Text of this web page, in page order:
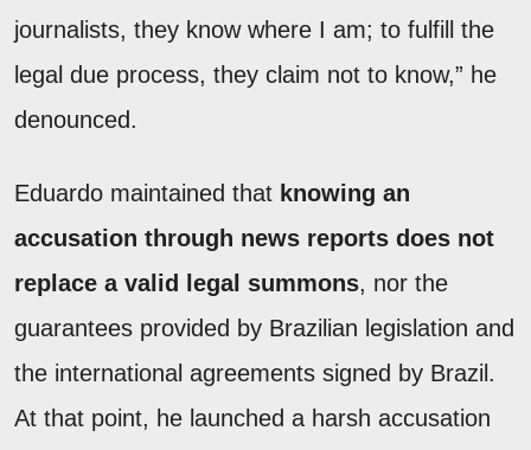
journalists, they know where I am; to fulfill the
legal due process, they claim not to know,” he
denounced.
Eduardo maintained that knowing an
accusation through news reports does not
replace a valid legal summons, nor the
guarantees provided by Brazilian legislation and
the international agreements signed by Brazil.
At that point, he launched a harsh accusation